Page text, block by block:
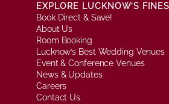
EXPLORE LUCKNOW’S
Book Direct & Save!
About Us
Room Booking
Lucknow’s Best Wedding Venues
Event & Conference Venues
News & Updates
Careers
Contact Us